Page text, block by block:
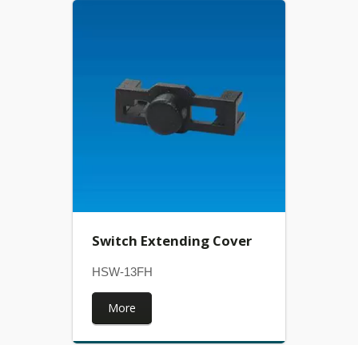
Switch Extending Cover
HSW-13FH
More